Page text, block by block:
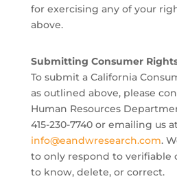
for exercising any of your
above.
Submitting Consumer
To submit a California
as outlined above, please
Human Resources
415-230-7740 or emailing us
info@eandwresearch.com.
to only respond to verifiable
to know, delete, or correct.